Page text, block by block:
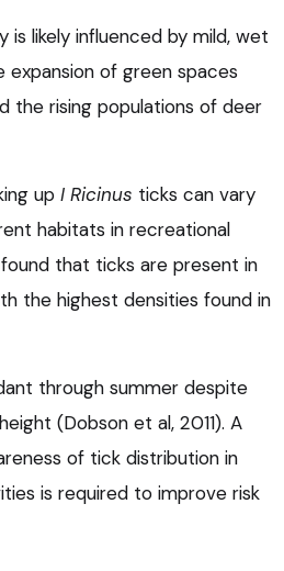
is likely influenced by mild, wet
of green spaces
the rising populations of deer
up I Ricinus ticks can vary
habitats in recreational
that ticks are present in
the highest densities found in
through summer despite
(Dobson et al, 2011). A
of tick distribution in
is required to improve risk